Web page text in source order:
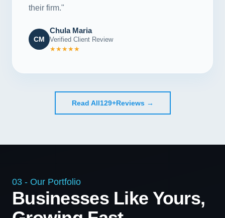
their firm."
CM
Chula Maria
Verified Client Review
★★★★★
Read All129+Reviews →
03 - Our Portfolio
Businesses Like Yours,